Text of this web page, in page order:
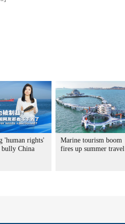
'human rights'
bully China
Marine tourism boom
fires up summer travel